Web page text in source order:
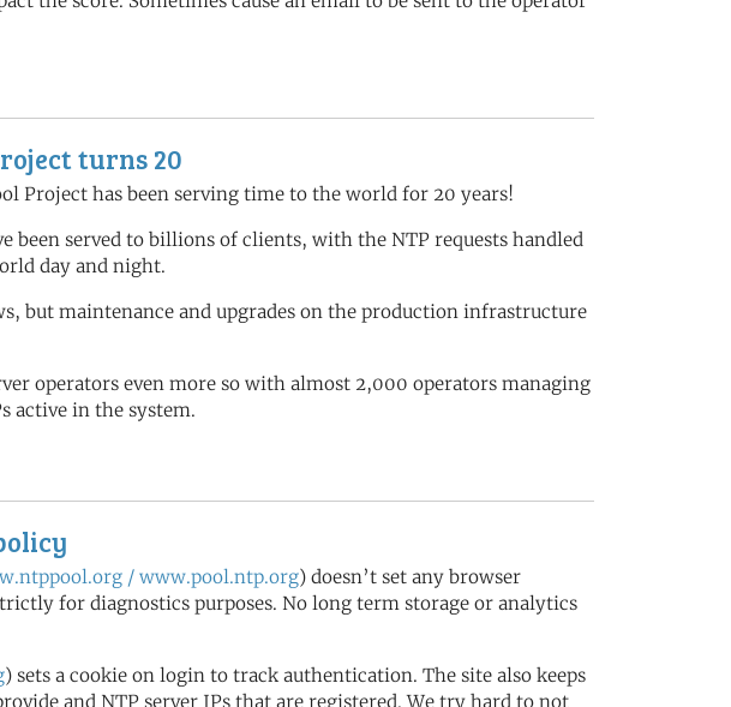
turns 20
Project has been serving time to the world for 20 years!
been served to billions of clients, with the NTP requests handled
day and night.
but maintenance and upgrades on the production infrastructure
operators even more so with almost 2,000 operators managing
active in the system.
/ www.pool.ntp.org) doesn’t set any browser
for diagnostics purposes. No long term storage or analytics
) sets a cookie on login to track authentication. The site also keeps
and NTP server IPs that are registered. We try hard to not